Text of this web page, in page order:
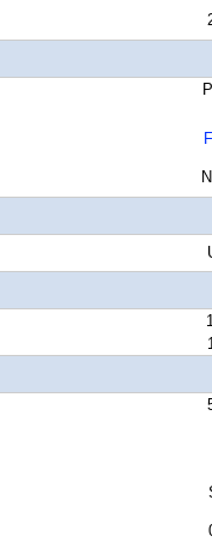
2-
PVC -
Type
Plating
USB 2.0 -
1 - USB
1 - USB
10/15/20/30/
Straight
0.8 oz